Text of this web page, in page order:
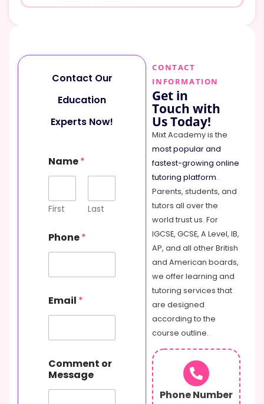
Contact Our
Education
Experts Now!
Name*
First Last
Phone*
e
s
a
e
o
r
E
Email *
Comment or
Message
CONTACT
INFORMATION
Get in
Touch with
Us Today!
Mixt Academy is the
most popular and
fastest-growing online
tutoring platform.
Parents, students, and
tutors all over the
world trust us. For
IGCSE, GCSE, A Level, IB,
AP, and all other British
and American boards,
we offer learning and
tutoring services that
are designed
according to the
course outline.
Phone Number